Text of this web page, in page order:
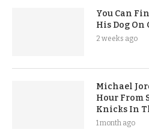
You Can
His Dog On
2 weeks ago
Michael
Hour From
Knicks In
1 month ago